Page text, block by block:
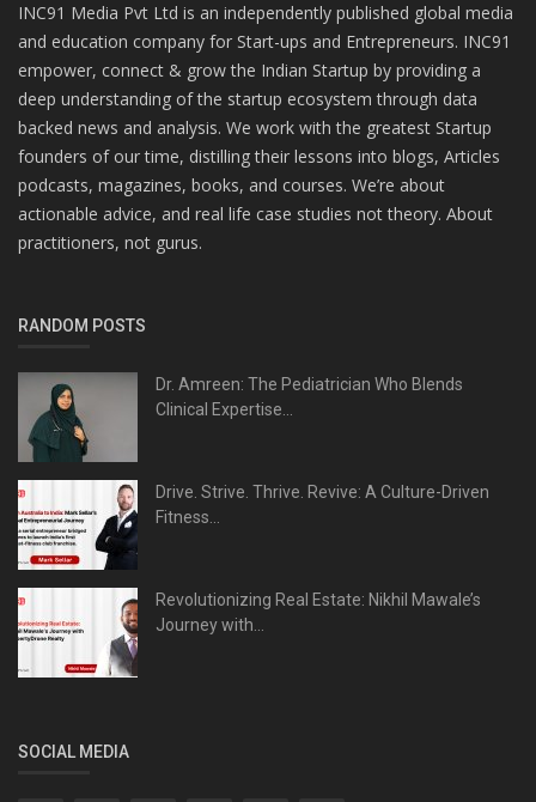
INC91 Media Pvt Ltd is an independently published global media
and education company for Start-ups and Entrepreneurs. INC91
empower, connect & grow the Indian Startup by providing a
deep understanding of the startup ecosystem through data
backed news and analysis. We work with the greatest Startup
founders of our time, distilling their lessons into blogs, Articles
podcasts, magazines, books, and courses. We’re about
actionable advice, and real life case studies not theory. About
practitioners, not gurus.
RANDOM POSTS
Dr. Amreen: The Pediatrician Who Blends
Clinical Expertise...
Drive. Strive. Thrive. Revive: A Culture-Driven
Fitness...
Revolutionizing Real Estate: Nikhil Mawale’s
Journey with...
SOCIAL MEDIA